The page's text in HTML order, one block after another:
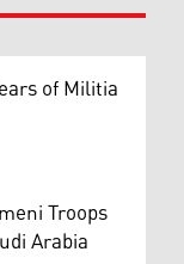
of Militia
Troops
Arabia